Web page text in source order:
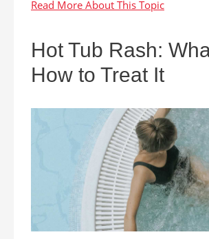
Hot Tub Rash:
How to Treat It